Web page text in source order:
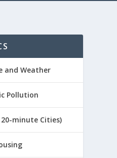
and Weather
Pollution
minute Cities)